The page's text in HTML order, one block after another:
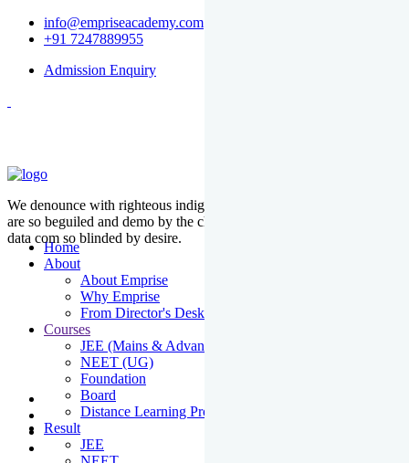
info@empriseacademy.com
+91 7247889955
Admission Enquiry
Home
About
About Emprise
Why Emprise
From Director's Desk
Courses
JEE (Mains & Advanced)
NEET (UG)
Foundation
Board
Distance Learning Programme
Result
JEE
We denounce with righteous indige nationality and dislike men who
are so beguiled and demo by the charms of pleasure of the moment
data com so blinded by desire.